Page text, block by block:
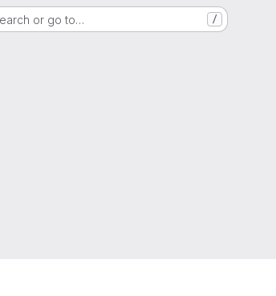
or go to… /